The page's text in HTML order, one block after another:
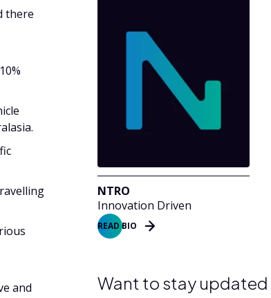
there
and
NTRO
Innovation Driven
READ BIO
Want to stay updated